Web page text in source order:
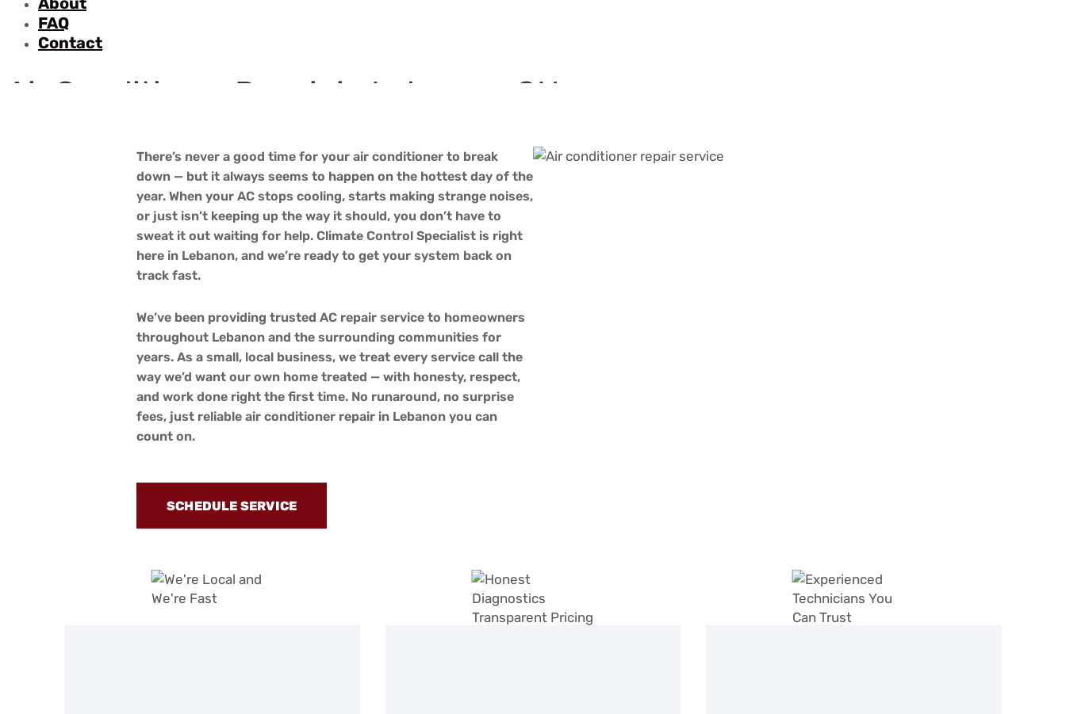
FAQ
Contact
Air Conditioner Repair in Lebanon, OH
Air Conditioner Repair in Lebanon, OH
There’s never a good time for your air conditioner to break
down — but it always seems to happen on the hottest day of the
year. When your AC stops cooling, starts making strange noises,
or just isn’t keeping up the way it should, you don’t have to
sweat it out waiting for help. Climate Control Specialist is right
here in Lebanon, and we’re ready to get your system back on
track fast.
We’ve been providing trusted AC repair service to homeowners
throughout Lebanon and the surrounding communities for
years. As a small, local business, we treat every service call the
way we’d want our own home treated — with honesty, respect,
and work done right the first time. No runaround, no surprise
fees, just reliable air conditioner repair in Lebanon you can
count on.
SCHEDULE SERVICE